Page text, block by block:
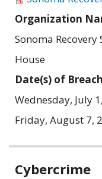
Organization
Sonoma
House
Date(s) of
Wednesday, July
Friday, August 7,
Related
Cybercrime